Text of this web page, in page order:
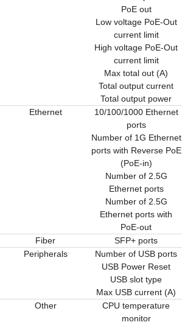
PoE out
Low voltage PoE-Out
current limit
High voltage PoE-Out
current limit
Max total out (A)
Total output current
Total output power
Ethernet
10/100/1000 Ethernet
ports
Number of 1G Ethernet
ports with Reverse PoE
(PoE-in)
Number of 2.5G
Ethernet ports
Number of 2.5G
Ethernet ports with
PoE-out
Fiber SFP+ ports
Peripherals
Number of USB ports
USB Power Reset
USB slot type
Max USB current (A)
Other
CPU temperature
monitor